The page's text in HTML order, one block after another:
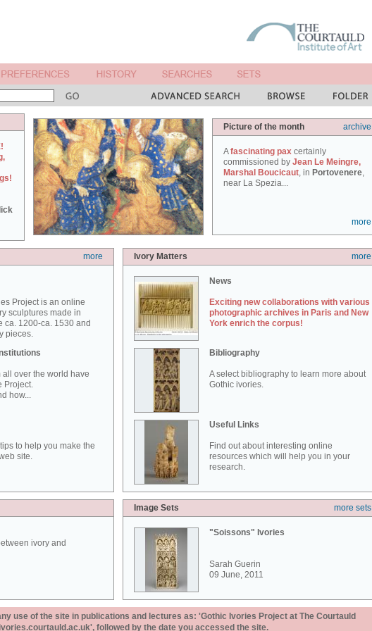
Picture of the month archive
Afascinating pax certainly
commissioned by Jean Le Meingre,
Marshal Boucicaut, in Portovenere,
near La Spezia...
more
more
Project is an online
sculptures made in
ca. 1200-ca. 1530 and
pieces.
all over the world have
Project.
how...
to help you make the
site.
Ivory Matters more
News
Exciting new collaborations with various
photographic archives in Paris and New
York enrich the corpus!
Bibliography
A select bibliography to learn more about
Gothic ivories.
Useful Links
Find out about interesting online
resources which will help you in your
research.
ivory and
Image Sets more sets
"Soissons" Ivories
Sarah Guerin
09 June, 2011
use of the site in publications and lectures as: 'Gothic Ivories Project at The Courtauld
followed by the date you accessed the site.